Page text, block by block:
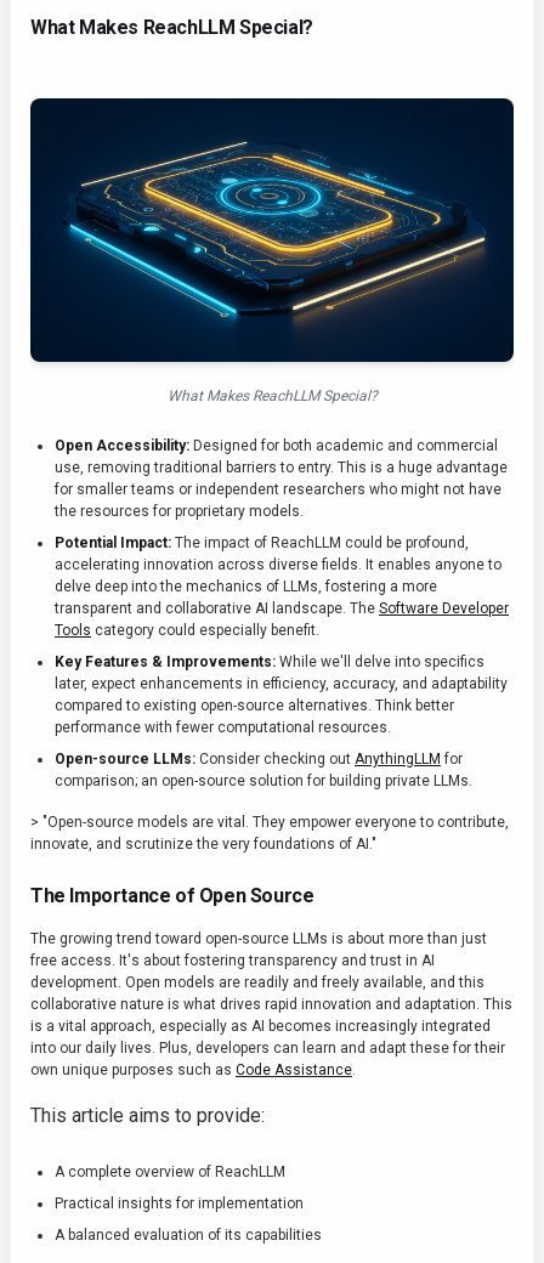
What Makes ReachLLM Special?
What Makes ReachLLM Special?
Open Accessibility: Designed for both academic and commercial
use, removing traditional barriers to entry. This is a huge advantage
for smaller teams or independent researchers who might not have
the resources for proprietary models.
Potential Impact: The impact of ReachLLM could be profound,
accelerating innovation across diverse fields. It enables anyone to
delve deep into the mechanics of LLMs, fostering a more
transparent and collaborative AI landscape. The Software Developer
Tools category could especially benefit.
Key Features & Improvements: While we'll delve into specifics
later, expect enhancements in efficiency, accuracy, and adaptability
compared to existing open-source alternatives. Think better
performance with fewer computational resources.
Open-source LLMs: Consider checking out AnythingLLM for
comparison; an open-source solution for building private LLMs.
> "Open-source models are vital. They empower everyone to contribute,
innovate, and scrutinize the very foundations of AI."
The Importance of Open Source
The growing trend toward open-source LLMs is about more than just
free access. It's about fostering transparency and trust in AI
development. Open models are readily and freely available, and this
collaborative nature is what drives rapid innovation and adaptation. This
is a vital approach, especially as AI becomes increasingly integrated
into our daily lives. Plus, developers can learn and adapt these for their
own unique purposes such as Code Assistance.
This article aims to provide:
A complete overview of ReachLLM
Practical insights for implementation
A balanced evaluation of its capabilities